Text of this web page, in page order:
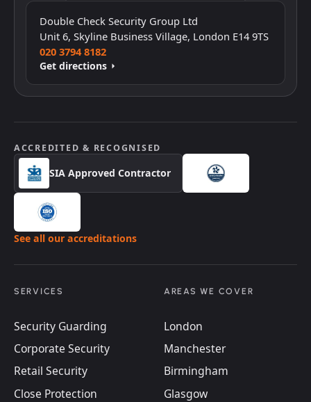
Double Check Security Group Ltd
Unit 6, Skyline Business Village, London E14 9TS
020 3794 8182
Get directions
ACCREDITED & RECOGNISED
SIA Approved Contractor
See all our accreditations
SERVICES
Security Guarding
Corporate Security
Retail Security
Close Protection
AREAS WE COVER
London
Manchester
Birmingham
Glasgow